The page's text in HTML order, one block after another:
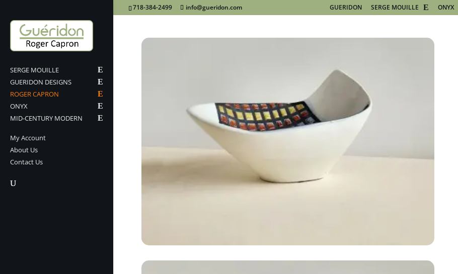
718-384-2499 info@gueridon.com GUERIDON SERGE MOUILLE ONYX
SERGE MOUILLE
GUERIDON DESIGNS
ROGER CAPRON
ONYX
MID-CENTURY MODERN
My Account
About Us
Contact Us